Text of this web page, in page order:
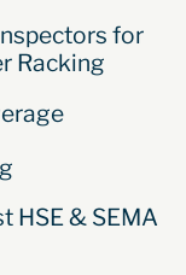
for
Racking
HSE & SEMA